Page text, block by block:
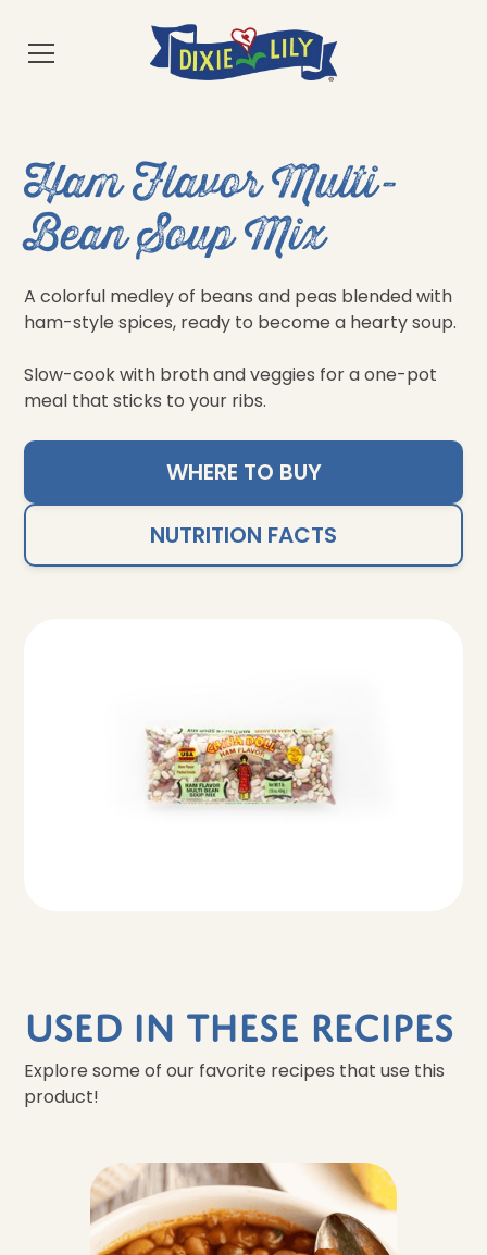
Ham Flavor Multi-
Bean Soup Mix
A colorful medley of beans and peas blended with
ham-style spices, ready to become a hearty soup.
Slow-cook with broth and veggies for a one-pot
meal that sticks to your ribs.
WHERE TO BUY
NUTRITION FACTS
Used In These Recipes
Explore some of our favorite recipes that use this
product!